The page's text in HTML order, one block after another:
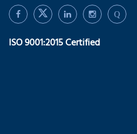
Q
ISO 9001:2015 Certified